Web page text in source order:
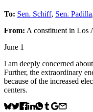
To: Sen. Schiff, Sen. Padilla,
From: A constituent in Los
June 1
I am deeply concerned
Further, the extraordinary
because of the increased
centers.